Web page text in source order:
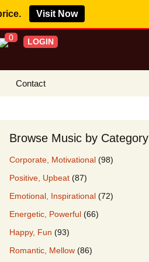
Visit Now
0 LOGIN
Buy License
Claims
Our Clients
Contact
Browse Music by Category
Corporate, Motivational (98)
Positive, Upbeat (87)
Emotional, Inspirational (72)
Energetic, Powerful (66)
Happy, Fun (93)
Romantic, Mellow (86)